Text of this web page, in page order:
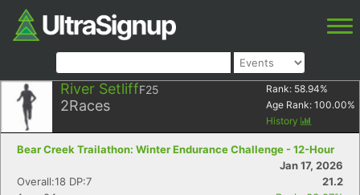
River SetliffF25
2Races
Rank: 58.94%
Age Rank: 100.00%
History
Bear Creek Trailathon: Winter Endurance Challenge - 12-Hour
Jan 17, 2026
Overall:18 DP:7
21.2